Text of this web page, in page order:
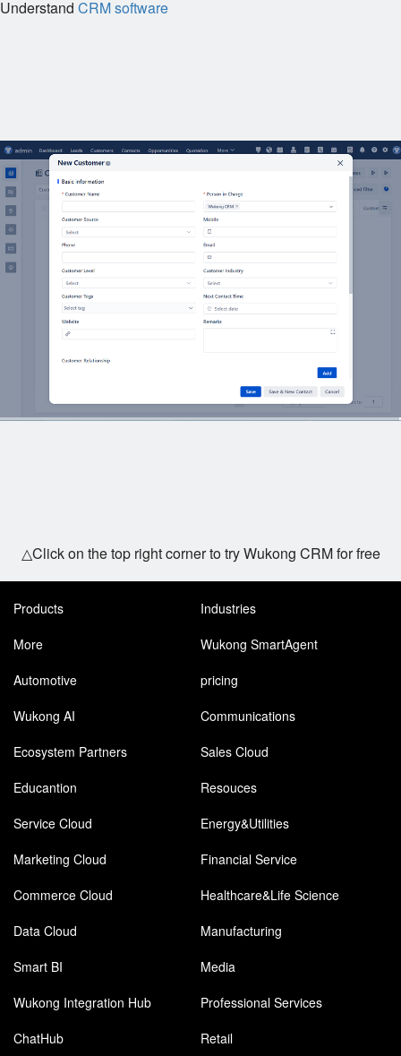
Understand CRM software
△Click on the top right corner to try Wukong CRM for free
Products
Industries
More
Wukong SmartAgent
Automotive
pricing
Wukong AI
Communications
Ecosystem Partners
Sales Cloud
Educantion
Resouces
Service Cloud
Energy&Utilities
Marketing Cloud
Financial Service
Commerce Cloud
Healthcare&Life Science
Data Cloud
Manufacturing
Smart BI
Media
Wukong Integration Hub
Professional Services
ChatHub
Retail